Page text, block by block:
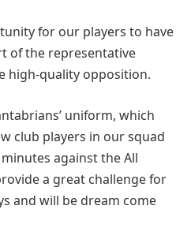
for our players to have
of the representative
high-quality opposition.
uniform, which
club players in our squad
against the All
a great challenge for
and will be dream come